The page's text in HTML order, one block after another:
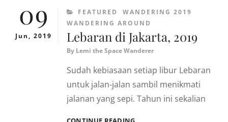
09
Jun, 2019
CATEGORIES
FEATURED
WANDERING 2019
WANDERING AROUND
Lebaran di Jakarta, 2019
By Lemi the Space Wanderer
Sudah kebiasaan setiap libur Lebaran
untuk jalan-jalan sambil menikmati
jalanan yang sepi. Tahun ini sekalian
LEBARAN